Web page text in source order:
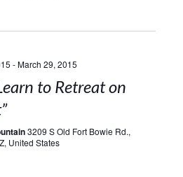
-March 29, 2015
to Retreat on
3209 S Old Fort Bowie Rd.,
United States